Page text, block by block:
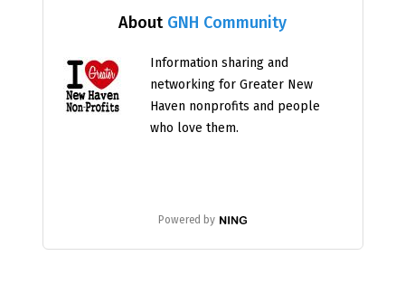
About GNH Community
Information sharing and
networking for Greater New
Haven nonprofits and people
who love them.
Powered by